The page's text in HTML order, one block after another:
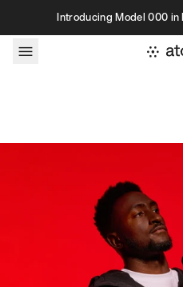
Skip to contentIntroducing Model 000 in